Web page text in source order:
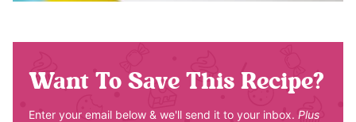
Want To Save This Recipe?
Enter your email below & we'll send it to your inbox. Plus